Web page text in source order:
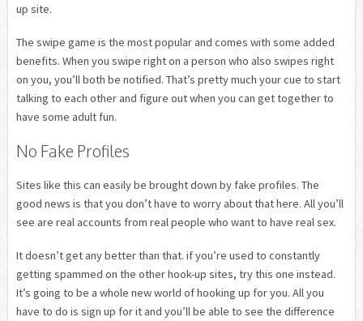
up site.
The swipe game is the most popular and comes with some added
benefits. When you swipe right on a person who also swipes right
on you, you’ll both be notified. That’s pretty much your cue to start
talking to each other and figure out when you can get together to
have some adult fun.
No Fake Profiles
Sites like this can easily be brought down by fake profiles. The
good news is that you don’t have to worry about that here. All you’ll
see are real accounts from real people who want to have real sex.
It doesn’t get any better than that. if you’re used to constantly
getting spammed on the other hook-up sites, try this one instead.
It’s going to be a whole new world of hooking up for you. All you
have to do is sign up for it and you’ll be able to see the difference